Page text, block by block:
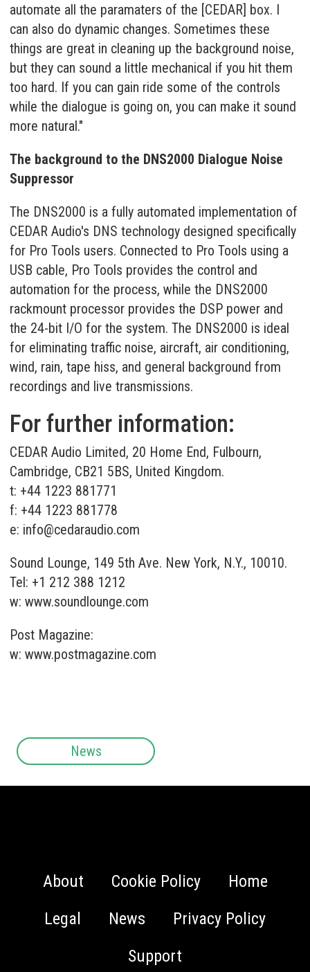
automate all the paramaters of the [CEDAR] box. I
can also do dynamic changes. Sometimes these
things are great in cleaning up the background noise,
but they can sound a little mechanical if you hit them
too hard. If you can gain ride some of the controls
while the dialogue is going on, you can make it sound
more natural."
The background to the DNS2000 Dialogue Noise
Suppressor
The DNS2000 is a fully automated implementation of
CEDAR Audio's DNS technology designed specifically
for Pro Tools users. Connected to Pro Tools using a
USB cable, Pro Tools provides the control and
automation for the process, while the DNS2000
rackmount processor provides the DSP power and
the 24-bit I/O for the system. The DNS2000 is ideal
for eliminating traffic noise, aircraft, air conditioning,
wind, rain, tape hiss, and general background from
recordings and live transmissions.
For further information:
CEDAR Audio Limited, 20 Home End, Fulbourn,
Cambridge, CB21 5BS, United Kingdom.
t: +44 1223 881771
f: +44 1223 881778
e: info@cedaraudio.com
Sound Lounge, 149 5th Ave. New York, N.Y., 10010.
Tel: +1 212 388 1212
w:www.soundlounge.com
Post Magazine:
w:www.postmagazine.com
News
About Cookie Policy
Home
Legal
News
Privacy Policy
Support